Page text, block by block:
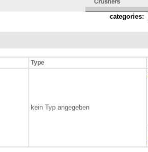
categories:
Type
kein Typ angegeben